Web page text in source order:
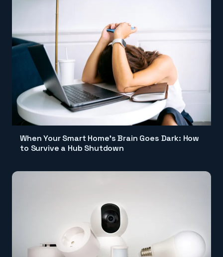
When Your Smart Home's Brain Goes Dark: How
to Survive a Hub Shutdown